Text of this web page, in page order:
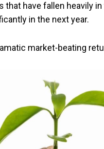
have fallen heavily
in the next year.
market-beating